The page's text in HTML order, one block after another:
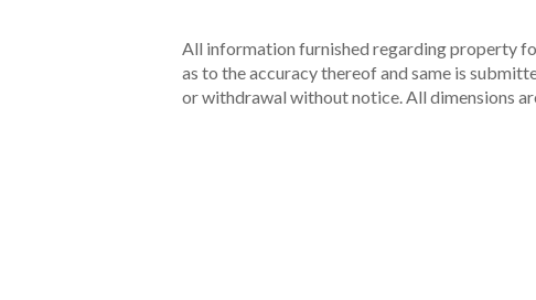
All information furnished regarding property
as to the accuracy thereof and same is
or withdrawal without notice. All dimensions